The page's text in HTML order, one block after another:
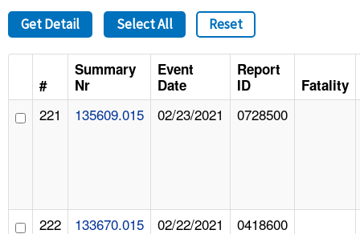
A TO Z INDEX
LANGUAGES
Get Detail Select All Reset
#
Summary
Nr
Event
Date
Report
ID
Fatality
221 135609.015 02/23/2021 0728500
222 133670.015 02/22/2021 0418600